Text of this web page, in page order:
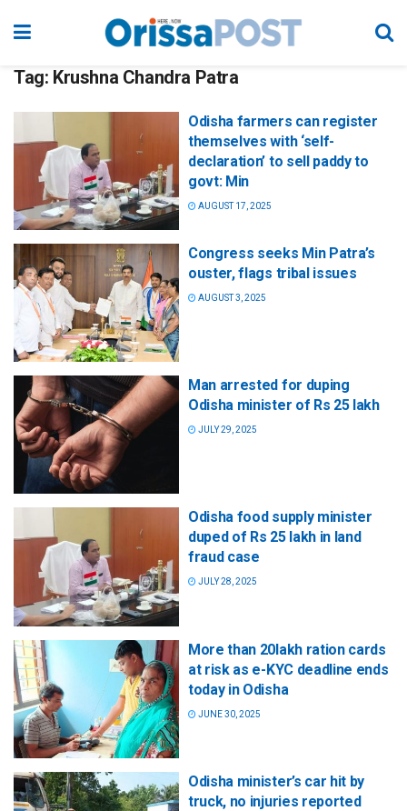
Tag: Krushna Chandra Patra
Odisha farmers can register
themselves with ‘self-
declaration’ to sell paddy to
govt: Min
AUGUST 17, 2025
Congress seeks Min Patra’s
ouster, flags tribal issues
AUGUST 3, 2025
Man arrested for duping
Odisha minister of Rs 25 lakh
JULY 29, 2025
Odisha food supply minister
duped of Rs 25 lakh in land
fraud case
JULY 28, 2025
More than 20lakh ration cards
at risk as e-KYC deadline ends
today in Odisha
JUNE 30, 2025
Odisha minister’s car hit by
truck, no injuries reported